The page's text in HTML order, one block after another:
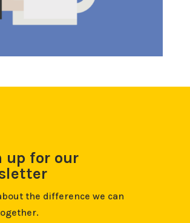
up for our
the difference we can